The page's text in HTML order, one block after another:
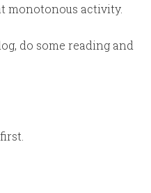
monotonous activity.
do some reading and